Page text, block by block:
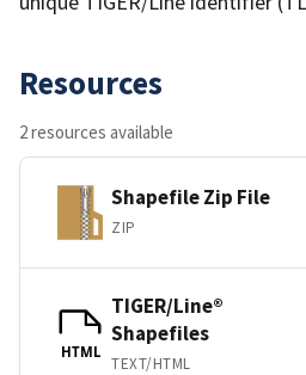
Resources
2 resources available
Shapefile Zip File
ZIP
HTML
TIGER/Line®
Shapefiles
TEXT/HTML